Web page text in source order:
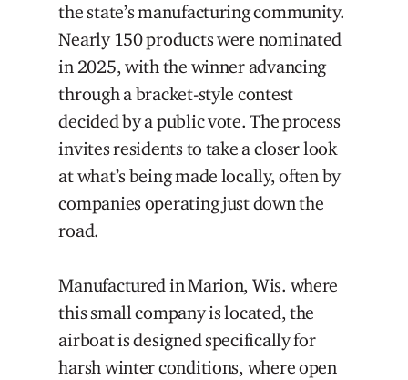
the state’s manufacturing community.
Nearly 150 products were nominated
in 2025, with the winner advancing
through a bracket-style contest
decided by a public vote. The process
invites residents to take a closer look
at what’s being made locally, often by
companies operating just down the
road.
Manufactured in Marion, Wis. where
this small company is located, the
airboat is designed specifically for
harsh winter conditions, where open